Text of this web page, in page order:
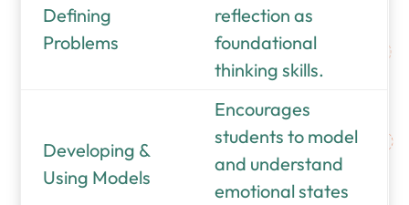
Defining
Problems
reflection as
foundational
thinking skills.
Developing &
Using Models
Encourages
students to model
and understand
emotional states